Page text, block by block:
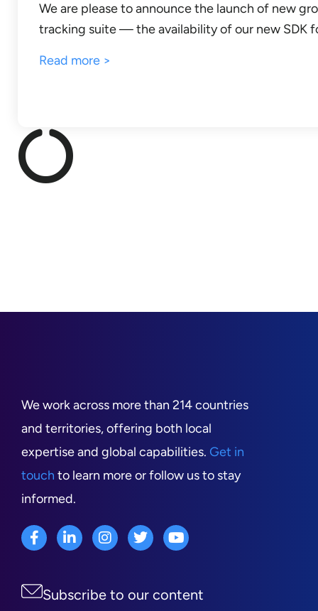
We are please to announce the launch of new
tracking suite — the availability of our new SDK
Read more >
We work across more than 214 countries
and territories, offering both local
expertise and global capabilities. Get in
touch to learn more or follow us to stay
informed.
Subscribe to our content